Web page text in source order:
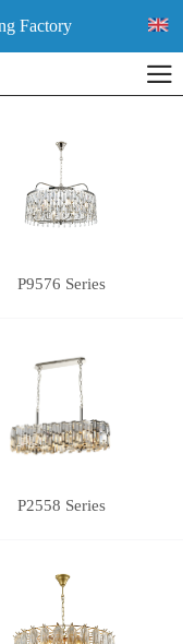
Factory
P9576 Series
P2558 Series